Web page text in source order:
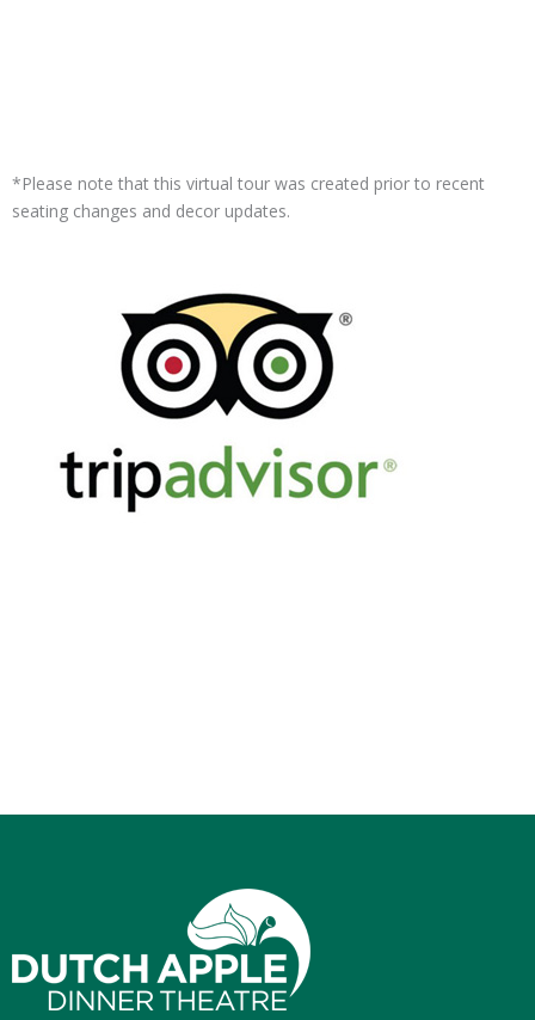
*Please note that this virtual tour was created prior to recent
seating changes and decor updates.